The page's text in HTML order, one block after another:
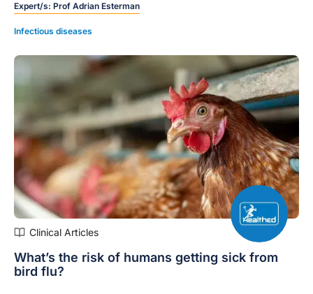
patients and the healthcare system.
Expert/s: Prof Adrian Esterman
Infectious diseases
Clinical Articles
What’s the risk of humans getting sick from
bird flu?